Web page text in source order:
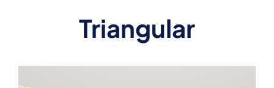
Triangular